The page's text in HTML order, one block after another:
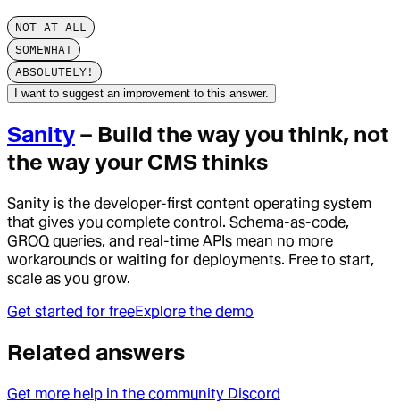
NOT AT ALL
SOMEWHAT
ABSOLUTELY!
I want to suggest an improvement to this answer.
Sanity – Build the way you think, not
the way your CMS thinks
Sanity is the developer-first content operating system
that gives you complete control. Schema-as-code,
GROQ queries, and real-time APIs mean no more
workarounds or waiting for deployments. Free to start,
scale as you grow.
Get started for freeExplore the demo
Related answers
Get more help in the community Discord